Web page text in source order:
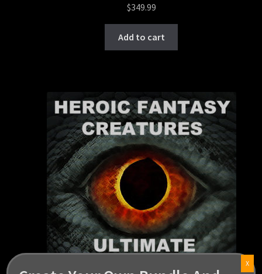
$349.99
Add to cart
X